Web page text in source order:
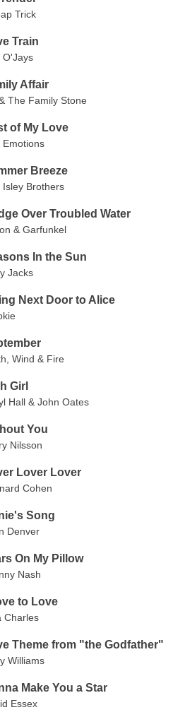
Trick
Train
O'Jays
Affair
The Family Stone
of My Love
Emotions
Breeze
Isley Brothers
Over Troubled Water
& Garfunkel
In the Sun
Jacks
Next Door to Alice
Wind & Fire
Girl
Hall & John Oates
You
Nilsson
Lover Lover
Cohen
Song
Denver
On My Pillow
Nash
to Love
Charles
Theme from "the Godfather"
Williams
Make You a Star
Essex